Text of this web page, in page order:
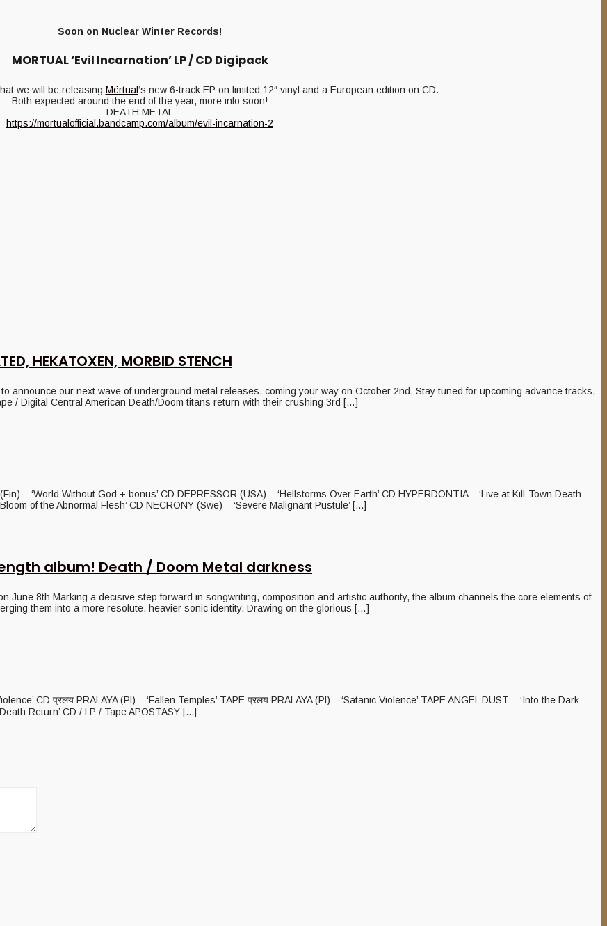
Soon on Nuclear Winter Records!
MORTUAL ‘Evil Incarnation’ LP / CD Digipack
we will be releasing Mörtual‘s new 6-track EP on limited 12″ vinyl and a European edition on CD.
Both expected around the end of the year, more info soon!
DEATH METAL
https://mortualofficial.bandcamp.com/album/evil-incarnation-2
HEKATOXEN, MORBID STENCH
announce our next wave of underground metal releases, coming your way on October 2nd. Stay tuned for upcoming advance tracks,
/ Digital Central American Death/Doom titans return with their crushing 3rd […]
– ‘World Without God + bonus’ CD DEPRESSOR (USA) – ‘Hellstorms Over Earth’ CD HYPERDONTIA – ‘Live at Kill-Town Death
of the Abnormal Flesh’ CD NECRONY (Swe) – ‘Severe Malignant Pustule’ [...]
length album! Death / Doom Metal darkness
June 8th Marking a decisive step forward in songwriting, composition and artistic authority, the album channels the core elements of
them into a more resolute, heavier sonic identity. Drawing on the glorious […]
CD प्रलय PRALAYA (Pl) – ‘Fallen Temples’ TAPE प्रलय PRALAYA (Pl) – ‘Satanic Violence’ TAPE ANGEL DUST – ‘Into the Dark
Return’ CD / LP / Tape APOSTASY [...]